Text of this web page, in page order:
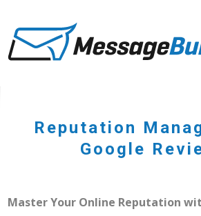
Reputation
Google
Master Your Online Reputation